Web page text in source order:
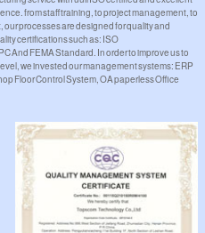
from staff training, to project management, to
processes are designed for quality and
certifications such as: ISO
FEMA Standard. In order to improve us to
we invested our management systems: ERP
Floor Control System, OA paperless Office